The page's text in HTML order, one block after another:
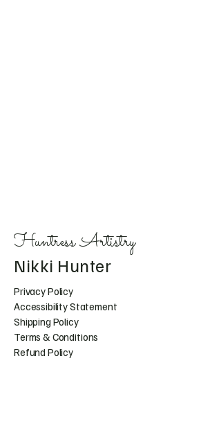
Huntress Artistry
Nikki Hunter
Privacy Policy
Accessibility Statement
Shipping Policy
Terms & Conditions
Refund Policy